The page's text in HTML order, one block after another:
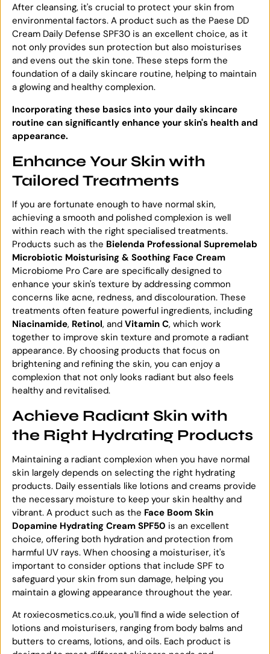
After cleansing, it's crucial to protect your skin from
environmental factors. A product such as the Paese DD
Cream Daily Defense SPF30 is an excellent choice, as it
not only provides sun protection but also moisturises
and evens out the skin tone. These steps form the
foundation of a daily skincare routine, helping to maintain
a glowing and healthy complexion.
Incorporating these basics into your daily skincare
routine can significantly enhance your skin's health and
appearance.
Enhance Your Skin with
Tailored Treatments
If you are fortunate enough to have normal skin,
achieving a smooth and polished complexion is well
within reach with the right specialised treatments.
Products such as the Bielenda Professional Supremelab
Microbiotic Moisturising & Soothing Face Cream
Microbiome Pro Care are specifically designed to
enhance your skin's texture by addressing common
concerns like acne, redness, and discolouration. These
treatments often feature powerful ingredients, including
Niacinamide, Retinol, and Vitamin C, which work
together to improve skin texture and promote a radiant
appearance. By choosing products that focus on
brightening and refining the skin, you can enjoy a
complexion that not only looks radiant but also feels
healthy and revitalised.
Achieve Radiant Skin with
the Right Hydrating Products
Maintaining a radiant complexion when you have normal
skin largely depends on selecting the right hydrating
products. Daily essentials like lotions and creams provide
the necessary moisture to keep your skin healthy and
vibrant. A product such as the Face Boom Skin
Dopamine Hydrating Cream SPF50 is an excellent
choice, offering both hydration and protection from
harmful UV rays. When choosing a moisturiser, it's
important to consider options that include SPF to
safeguard your skin from sun damage, helping you
maintain a glowing appearance throughout the year.
At roxiecosmetics.co.uk, you'll find a wide selection of
lotions and moisturisers, ranging from body balms and
butters to creams, lotions, and oils. Each product is